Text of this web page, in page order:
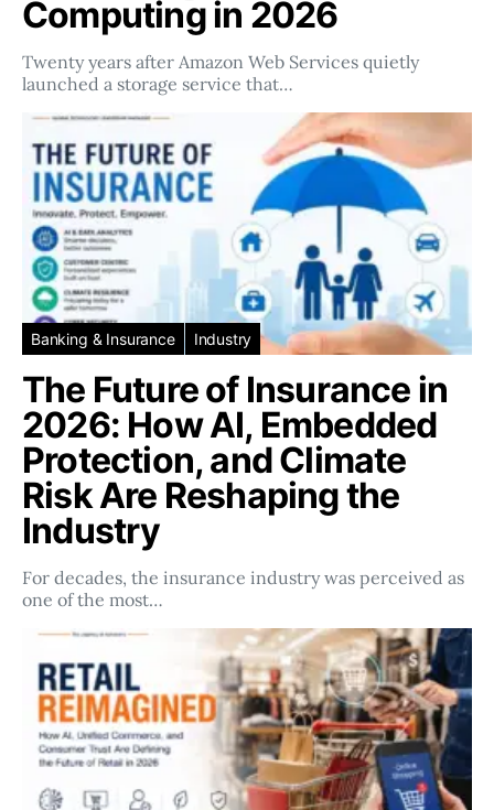
Computing in 2026
Twenty years after Amazon Web Services quietly
launched a storage service that…
Banking & Insurance Industry
The Future of Insurance in
2026: How AI, Embedded
Protection, and Climate
Risk Are Reshaping the
Industry
For decades, the insurance industry was perceived as
one of the most…